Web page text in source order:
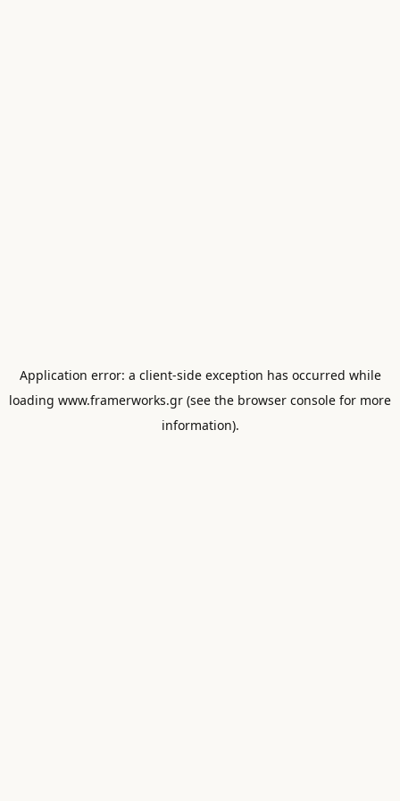
Application error: a client-side exception has occurred while
loading www.framerworks.gr (see the browser console for more
information).